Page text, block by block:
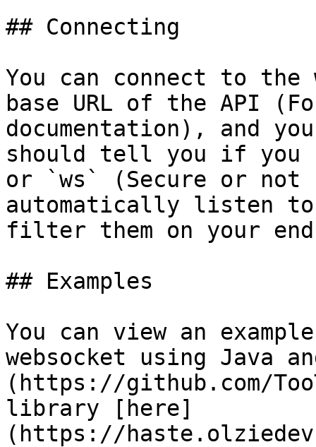
## Connecting
You can connect to
base URL of the API
documentation), and
should tell you if you
or `ws` (Secure or
automatically listen
filter them on your
## Examples
You can view an
websocket using Java
(https://github.com/
library [here]
(https://